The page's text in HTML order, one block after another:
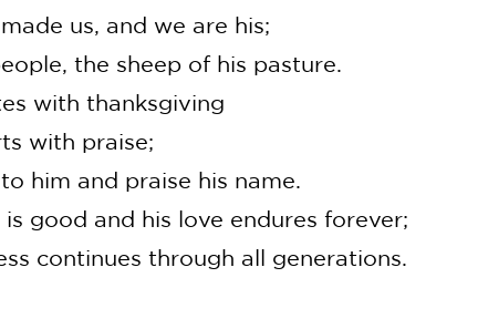
us, and we are his;
the sheep of his pasture.
with thanksgiving
with praise;
him and praise his name.
good and his love endures forever;
continues through all generations.